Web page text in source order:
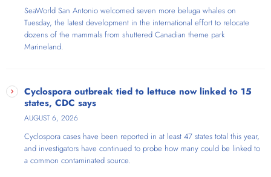
SeaWorld San Antonio welcomed seven more beluga whales on
Tuesday, the latest development in the international effort to relocate
dozens of the mammals from shuttered Canadian theme park
Marineland.
Cyclospora outbreak tied to lettuce now linked to 15
states, CDC says
AUGUST 6, 2026
Cyclospora cases have been reported in at least 47 states total this year,
and investigators have continued to probe how many could be linked to
a common contaminated source.